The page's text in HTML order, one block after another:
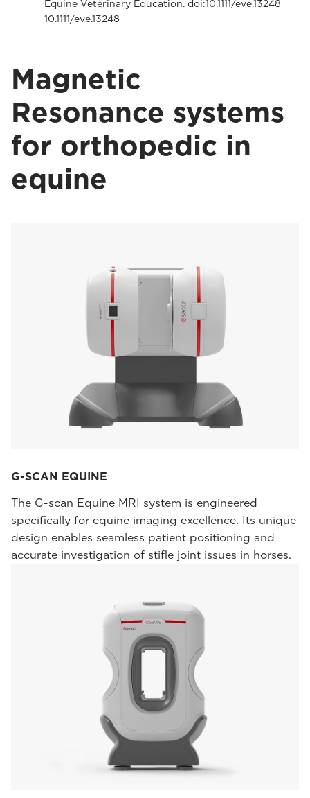
Equine Veterinary Education. doi:10.1111/eve.13248
10.1111/eve.13248
Magnetic
Resonance systems
for orthopedic in
equine
G-SCAN EQUINE
The G-scan Equine MRI system is engineered
specifically for equine imaging excellence. Its unique
design enables seamless patient positioning and
accurate investigation of stifle joint issues in horses.